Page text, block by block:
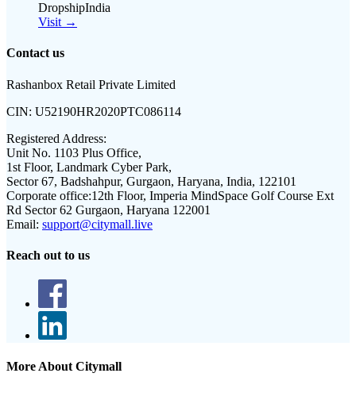
DropshipIndia
Visit →
Contact us
Rashanbox Retail Private Limited
CIN: U52190HR2020PTC086114
Registered Address:
Unit No. 1103 Plus Office,
1st Floor, Landmark Cyber Park,
Sector 67, Badshahpur, Gurgaon, Haryana, India, 122101
Corporate office:12th Floor, Imperia MindSpace Golf Course Ext
Rd Sector 62 Gurgaon, Haryana 122001
Email: support@citymall.live
Reach out to us
More About Citymall